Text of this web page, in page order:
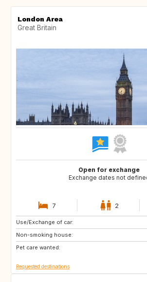
London Area
Great Britain
Open for exchange
Exchange dates not
7 2
Use/Exchange of car:
Non-smoking house:
Pet care wanted:
AD
ES
CH
Requested destinations